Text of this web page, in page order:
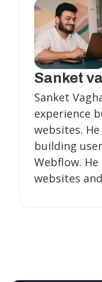
Sanket
Sanket
experience
websites.
building
Webflow.
websites